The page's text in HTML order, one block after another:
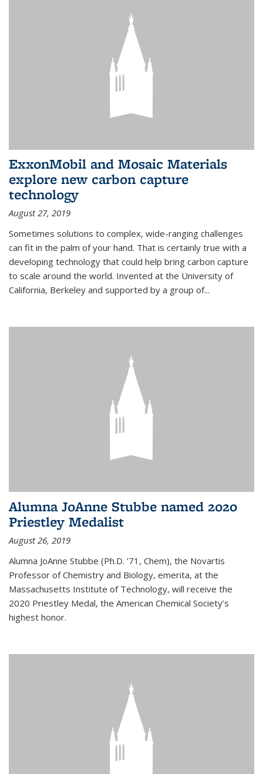
ExxonMobil and Mosaic Materials
explore new carbon capture
technology
August 27, 2019
Sometimes solutions to complex, wide-ranging challenges
can fit in the palm of your hand. That is certainly true with a
developing technology that could help bring carbon capture
to scale around the world. Invented at the University of
California, Berkeley and supported by a group of...
Alumna JoAnne Stubbe named 2020
Priestley Medalist
August 26, 2019
Alumna JoAnne Stubbe (Ph.D. '71, Chem), the Novartis
Professor of Chemistry and Biology, emerita, at the
Massachusetts Institute of Technology, will receive the
2020 Priestley Medal, the American Chemical Society’s
highest honor.